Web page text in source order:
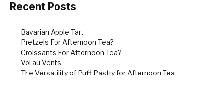
Recent Posts
Bavarian Apple Tart
Pretzels For Afternoon Tea?
Croissants For Afternoon Tea?
Vol au Vents
The Versatility of Puff Pastry for Afternoon Tea